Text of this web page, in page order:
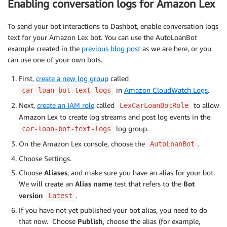
Enabling conversation logs for Amazon Lex
To send your bot interactions to Dashbot, enable conversation logs
text for your Amazon Lex bot. You can use the AutoLoanBot
example created in the previous blog post as we are here, or you
can use one of your own bots.
First, create a new log group called
car-loan-bot-text-logs in Amazon CloudWatch Logs.
Next, create an IAM role called LexCarLoanBotRole
to allow
Amazon Lex to create log streams and post log events in the
car-loan-bot-text-logs
log group.
On the Amazon Lex console, choose the
AutoLoanBot .
Choose Settings.
Choose Aliases, and make sure you have an alias for your bot.
We will create an Alias name test that refers to the Bot
version
Latest .
If you have not yet published your bot alias, you need to do
that now. Choose Publish, choose the alias (for example,